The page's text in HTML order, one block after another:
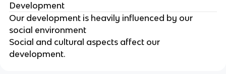
Development
Our development is heavily influenced by our
social environment
Social and cultural aspects affect our
development.